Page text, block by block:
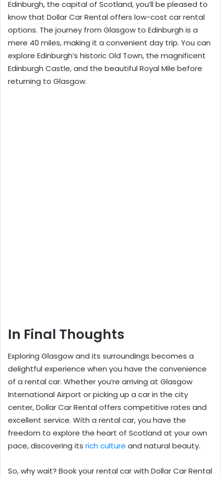
Edinburgh, the capital of Scotland, you’ll be pleased to
know that Dollar Car Rentaloffers low-cost car rental
options. The journey from Glasgow to Edinburgh is a
mere 40 miles, making it a convenient day trip. You can
explore Edinburgh’s historic Old Town, the magnificent
Edinburgh Castle, and the beautiful Royal Mile before
returning to Glasgow.
In Final Thoughts
Exploring Glasgow and its surroundings becomes a
delightful experience when you have the convenience
of a rental car. Whether you’re arriving at Glasgow
International Airport or picking up a car in the city
center,Dollar Car Rentaloffers competitive rates and
excellent service. With a rental car, you have the
freedom to explore the heart of Scotland at your own
pace, discovering its rich culture and natural beauty.
So, why wait? Book your rental car with Dollar Car Rental